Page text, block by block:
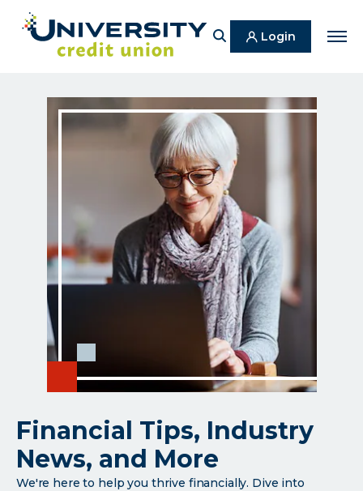
SearchLogin
Financial Tips, Industry
News, and More
We're here to help you thrive financially. Dive into